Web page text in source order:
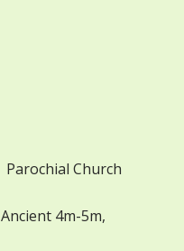
Parochial Church
Ancient 4m-5m,